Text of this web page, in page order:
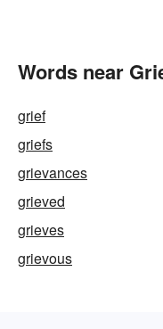
Words near
grief
griefs
grievances
grieved
grieves
grievous